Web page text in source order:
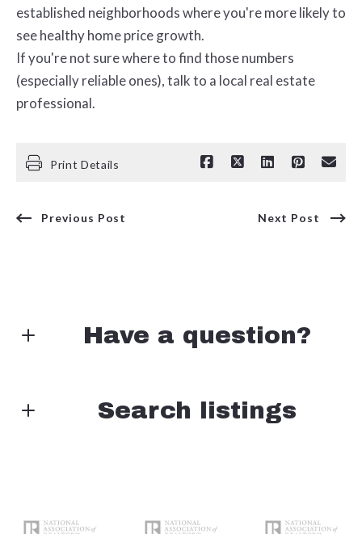
established neighborhoods where you're more likely to
see healthy home price growth.
If you're not sure where to find those numbers
(especially reliable ones), talk to a local real estate
professional.
Print Details
Previous Post Next Post
Have a question?
First Name* Search listings
Type in anything you’re looking for